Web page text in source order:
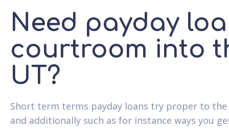
Need payday
courtroom into
UT?
Short term terms payday loans try proper to the
and additionally such as for instance ways you